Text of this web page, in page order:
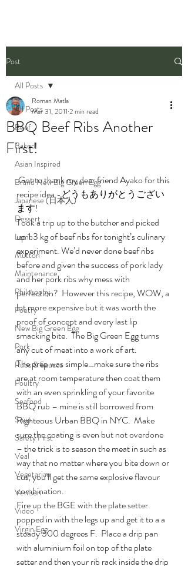
Post
All Posts
Beef
Baked
Asian Inspired
Brand New Big Green Egg
Japanese (日本人)
Dessert
Lamb
Mutton
Maintenance
Philosophy
Poetry
New Big Green Egg
Pork
Rubs & Sauces
Poultry
Seafood
Soup
Safety First
Veal
Vegetarian
Venison
Video
Virgin Egg
All Posts
BBQ Beef Ribs Another
First!
Roman Matla
Mar 31, 2011 2 min read
Got to thank my dear friend Ayako for this
recipe idea -どうもありがとうござい
ます!
Took a trip up to the butcher and picked
up 1.3 kg of beef ribs for tonight’s culinary
experiment. We’d never done beef ribs
before and given the success of pork lady
and her pork ribs why mess with
perfection?  However this recipe, WOW, a
lot more expensive but it was worth the
proof of concept and every last lip
smacking bite.  The Big Green Egg turns
any cut of meat into a work of art.
The prep was simple…make sure the ribs
are at room temperature then coat them
with an even sprinkling of your favorite
BBQ rub – mine is still borrowed from
Righteous Urban BBQ in NYC.  Make
sure the coating is even but not overdone
– the trick is to season the meat in such as
way that no matter where you bite down or
cut, you’ll get the same explosive flavour
combination.
Fire up the BGE with the plate setter
popped in with the legs up and get it to a a
steady 300 degrees F.  Place a drip pan
with aluminium foil on top of the plate
setter and then your rib rack inside the drip